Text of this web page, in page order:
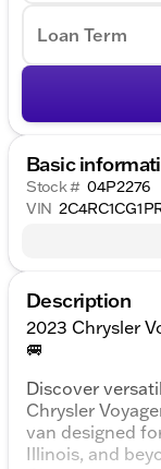
Loan Term
Basic
Stock # 04P2276
VIN
Description
2023 Chrysler
🚐
Discover
Chrysler
van designed
Illinois, and